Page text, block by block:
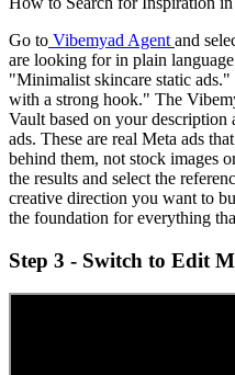
Go to Vibemyad Agent and
are looking for in plain
"Minimalist skincare static
with a strong hook." The
Vault based on your description
ads. These are real Meta ads
behind them, not stock images
the results and select the
creative direction you want to
the foundation for everything
Step 3 - Switch to Edit